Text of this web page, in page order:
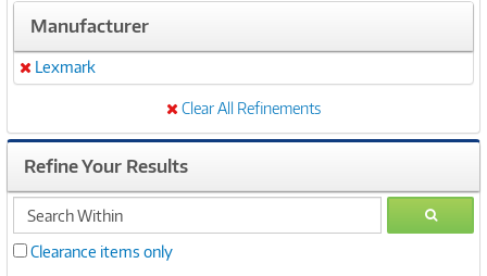
Manufacturer
Remove
Lexmark
Clear All Refinements
Refine Your Results
search
within
GO
Clearance items only